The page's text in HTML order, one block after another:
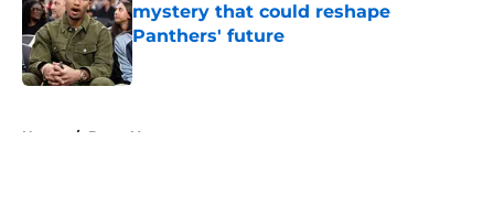
mystery that could reshape
Panthers' future
Published by on Invalid Date
Home / Bryce Young